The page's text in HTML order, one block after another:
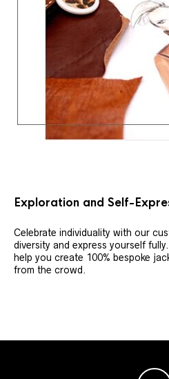
Exploration and Self-
Celebrate individuality with our
diversity and express yourself
help you create 100% bespoke
from the crowd.